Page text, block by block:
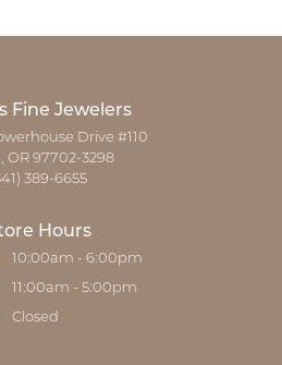
Fine Jewelers
Drive #110
OR 97702-3298
389-6655
Hours
Monday - Friday:
10:00am - 6:00pm
11:00am - 5:00pm
Closed